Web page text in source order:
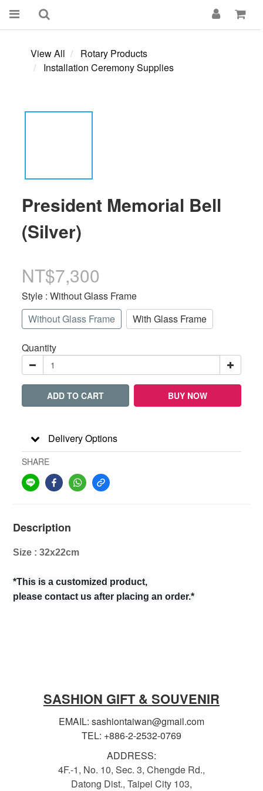
View All
Rotary Products
Installation Ceremony Supplies
President Memorial Bell
(Silver)
NT$7,300
Style : Without Glass Frame
Without Glass Frame
With Glass Frame
Quantity
ADD TO CART BUY NOW
Delivery Options
SHARE
Description
Size : 32x22cm
*This is a customized product,
please contact us after placing an order.*
SASHION GIFT & SOUVENIR
EMAIL: sashiontaiwan@gmail.com
TEL: +886-2-2532-0769
ADDRESS:
4F.-1, No. 10, Sec. 3, Chengde Rd.,
Datong Dist., Taipei City 103,